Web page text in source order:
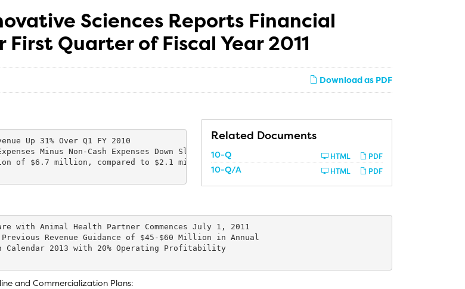
Sciences Reports Financial
First Quarter of Fiscal Year 2011
Download as PDF
Related Documents
10-QFiling PDF
HTML
10-Q/A PDF
HTML
Up 31% Over Q1 FY 2010
Minus Non-Cash Expenses Down Slightly from Q1 FY 2010
of $6.7 million, compared to $2.1 million on June 30, 2009
with Animal Health Partner Commences July 1, 2011
Revenue Guidance of $45-$60 Million in Annual
Calendar 2013 with 20% Operating Profitability
and Commercialization Plans: